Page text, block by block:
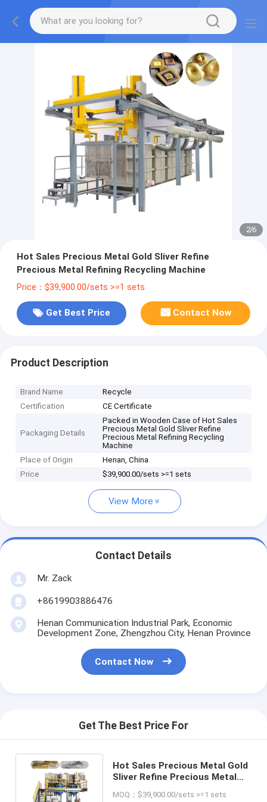
2/6
Hot Sales Precious Metal Gold Sliver Refine
Precious Metal Refining Recycling Machine
Price：$39,900.00/sets >=1 sets
Get Best Price Contact Now
Product Description
Brand Name
Recycle
Certification
CE Certificate
Packaging Details
Packed in Wooden Case of Hot Sales
Precious Metal Gold Sliver Refine
Precious Metal Refining Recycling
Machine
Place of Origin
Henan, China
Price
$39,900.00/sets >=1 sets
View More
Contact Details
Mr. Zack
+8619903886476
Henan Communication Industrial Park, Economic
Development Zone, Zhengzhou City, Henan Province
Contact Now
Get The Best Price For
Hot Sales Precious Metal Gold
Sliver Refine Precious Metal
MOQ：$39,900.00/sets >=1 sets